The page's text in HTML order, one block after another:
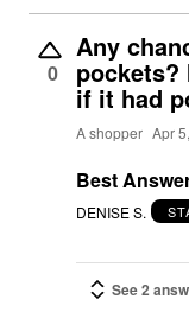
0
Any
pockets?
if it had
A shopper Apr
Best
DENISE S.
See 2